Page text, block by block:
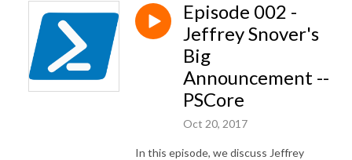
Episode 002 -
Jeffrey Snover's
Big
Announcement --
PSCore
Oct 20, 2017
In this episode, we discuss Jeffrey